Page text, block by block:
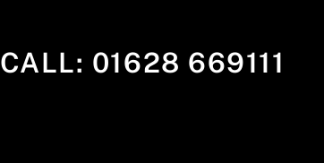
CALL: 01628 669111